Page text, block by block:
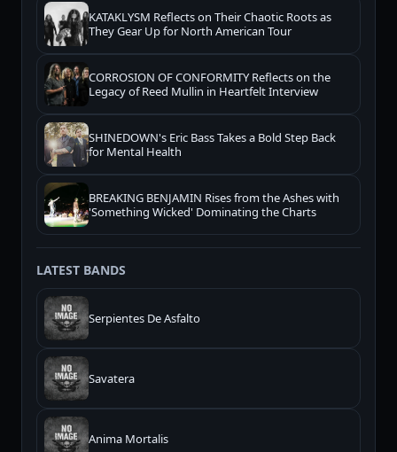
KATAKLYSM Reflects on Their Chaotic Roots as
They Gear Up for North American Tour
CORROSION OF CONFORMITY Reflects on the
Legacy of Reed Mullin in Heartfelt Interview
SHINEDOWN's Eric Bass Takes a Bold Step Back
for Mental Health
BREAKING BENJAMIN Rises from the Ashes with
'Something Wicked' Dominating the Charts
LATEST BANDS
Serpientes De Asfalto
Savatera
Anima Mortalis